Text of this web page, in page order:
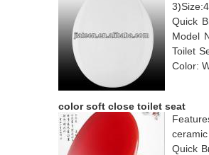
Quick
Model
Toilet
Color:
color soft close toilet seat
Quick